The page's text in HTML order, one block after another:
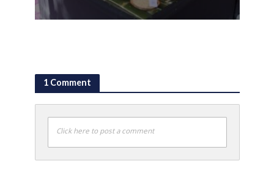
1 Comment
Click here to post a comment